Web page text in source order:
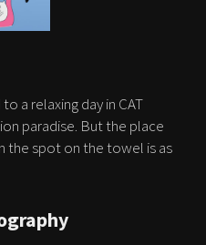
a relaxing day in CAT
paradise. But the place
the spot on the towel is as